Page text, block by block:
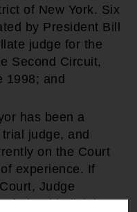
of New York. Six
by President Bill
judge for the
Second Circuit,
1998; and
has been a
judge, and
on the Court
experience. If
Judge
federal judicial